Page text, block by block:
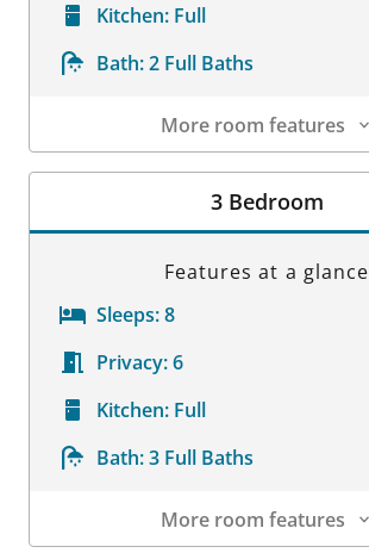
Kitchen: Full
Bath:2 Full Baths
More room features
Room Details
3 Bedroom
Features at a glance
Sleeps:8
Privacy:6
Kitchen: Full
Bath:3 Full Baths
More room features